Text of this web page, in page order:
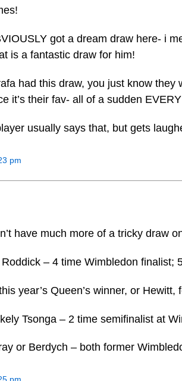
got a dream draw here- i
is a fantastic draw for him!
had this draw, you just know
it’s their fav- all of a sudden
usually says that, but gets
pm
have much more of a tricky draw
– 4 time Wimbledon finalist;
year’s Queen’s winner, or
Tsonga – 2 time semifinalist at
or Berdych – both former